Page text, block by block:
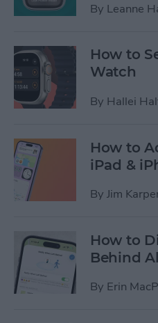
By Leanne
How to
Watch
By Hallei
How to
iPad &
By Jim
How to
Behind
By Erin